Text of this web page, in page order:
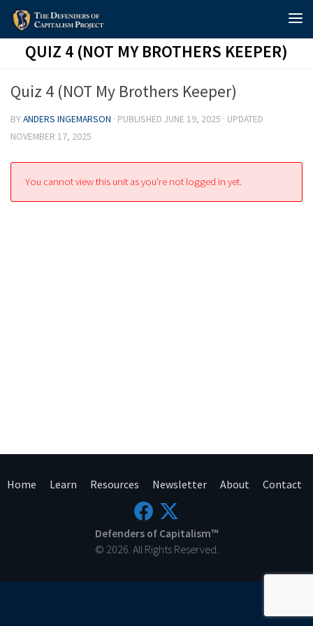
Skip to content
QUIZ 4 (NOT MY BROTHERS KEEPER)
Quiz 4 (NOT My Brothers Keeper)
BYANDERS INGEMARSON · PUBLISHED JUNE 19, 2025 · UPDATED
NOVEMBER 17, 2025
You cannot view this unit as you're not logged in yet.
Home Learn Resources Newsletter About Contact
Defenders of Capitalism™
© 2026. All Rights Reserved.